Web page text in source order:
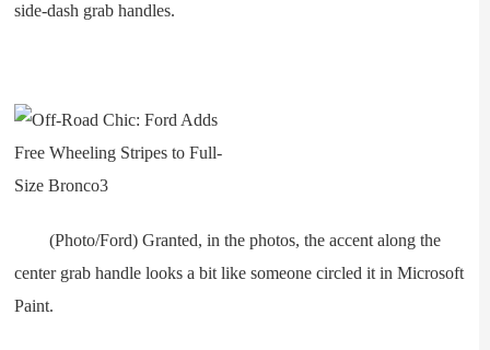
side-dash grab handles.
(Photo/Ford) Granted, in the photos, the accent along the
center grab handle looks a bit like someone circled it in Microsoft
Paint.